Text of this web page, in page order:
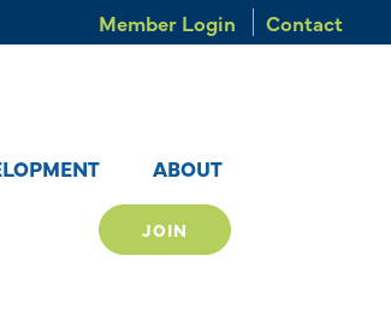
Member Login Contact
ABOUT
JOIN